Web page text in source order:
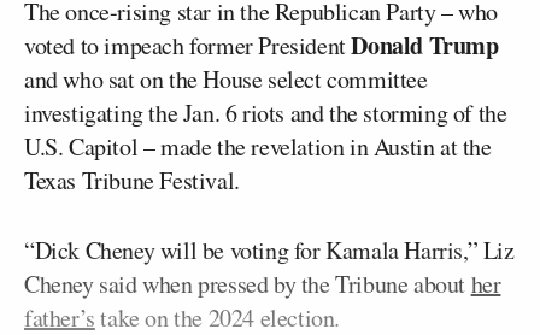
The once-rising star in the Republican Party – who
voted to impeach former PresidentDonald Trump
and who sat on the House select committee
investigating the Jan. 6 riots and the storming of the
U.S. Capitol – made the revelation in Austin at the
Texas Tribune Festival.
“Dick Cheney will be voting for Kamala Harris,” Liz
Cheney said when pressed by the Tribune abouther
father’stake on the 2024 election.